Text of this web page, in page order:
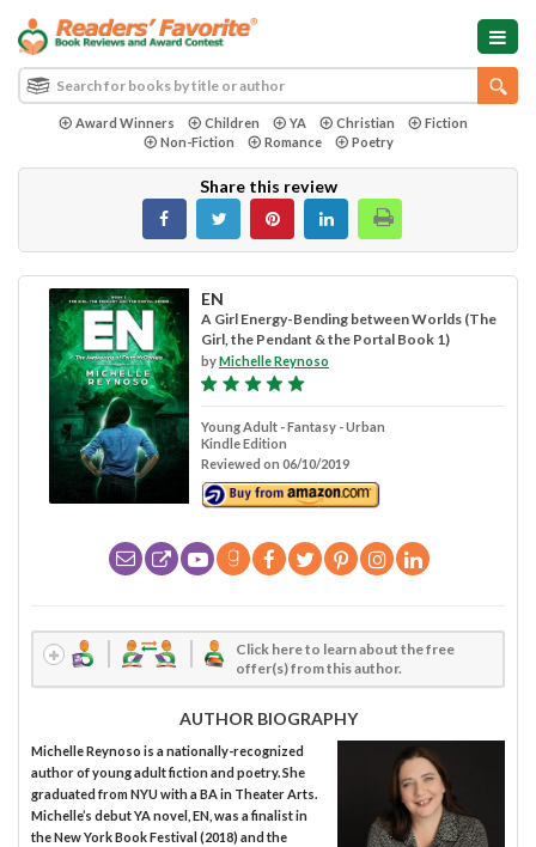
Award Winners Children YA Christian
Fiction
Non-Fiction
Romance Poetry
Share this review
EN
A Girl Energy-Bending between Worlds (The
Girl, the Pendant & the Portal Book 1)
byMichelle Reynoso
Young Adult - Fantasy - Urban
Kindle Edition
Reviewed on 06/10/2019
Click here to learn about the free
offer(s) from this author.
AUTHOR BIOGRAPHY
Michelle Reynoso is a nationally-recognized
author of young adult fiction and poetry. She
graduated from NYU with a BA in Theater Arts.
Michelle’s debut YA novel, EN, was a finalist in
the New York Book Festival (2018) and the